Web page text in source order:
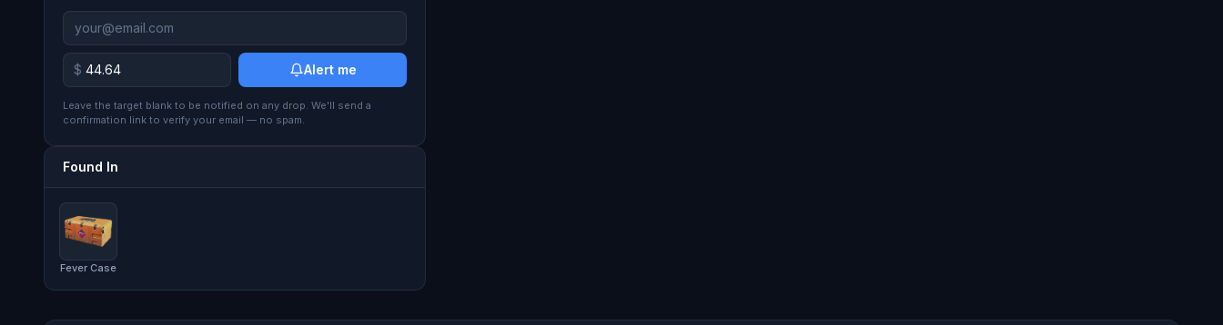
$ Alert me
Leave the target blank to be notified on any drop. We'll send a
confirmation link to verify your email — no spam.
Found In
Fever Case